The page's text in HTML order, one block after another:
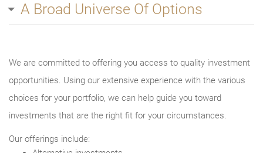
A Broad Universe Of Options
We are committed to offering you access to quality investment
opportunities. Using our extensive experience with the various
choices for your portfolio, we can help guide you toward
investments that are the right fit for your circumstances.
Our offerings include: